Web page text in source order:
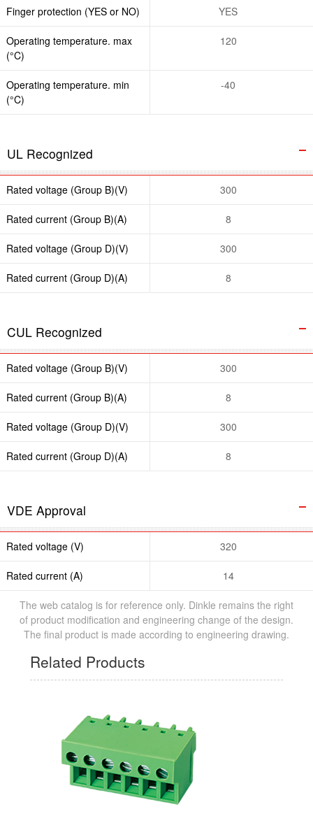
Finger protection (YES or NO) YES
Operating temperature. max
(°C)
120
Operating temperature. min
(°C)
-40
UL Recognized
Rated voltage (Group B)(V) 300
Rated current (Group B)(A) 8
Rated voltage (Group D)(V) 300
Rated current (Group D)(A) 8
CUL Recognized
Rated voltage (Group B)(V) 300
Rated current (Group B)(A) 8
Rated voltage (Group D)(V) 300
Rated current (Group D)(A) 8
VDE Approval
Rated voltage (V) 320
Rated current (A) 14
The web catalog is for reference only. Dinkle remains the right
of product modification and engineering change of the design.
The final product is made according to engineering drawing.
Related Products